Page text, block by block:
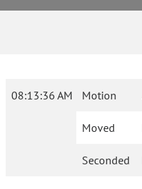
08:13:36 AM Motion
Moved
Seconded